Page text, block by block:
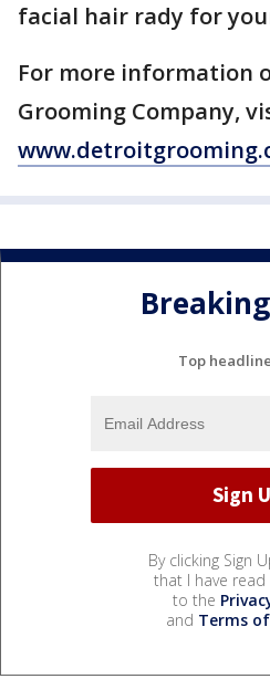
facial hair rady for
For more information
Grooming Company,
Top
By clicking Sign
that I have read
to the
and Terms